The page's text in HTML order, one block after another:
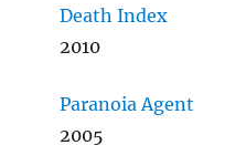
Death Index
2010
Paranoia Agent
2005